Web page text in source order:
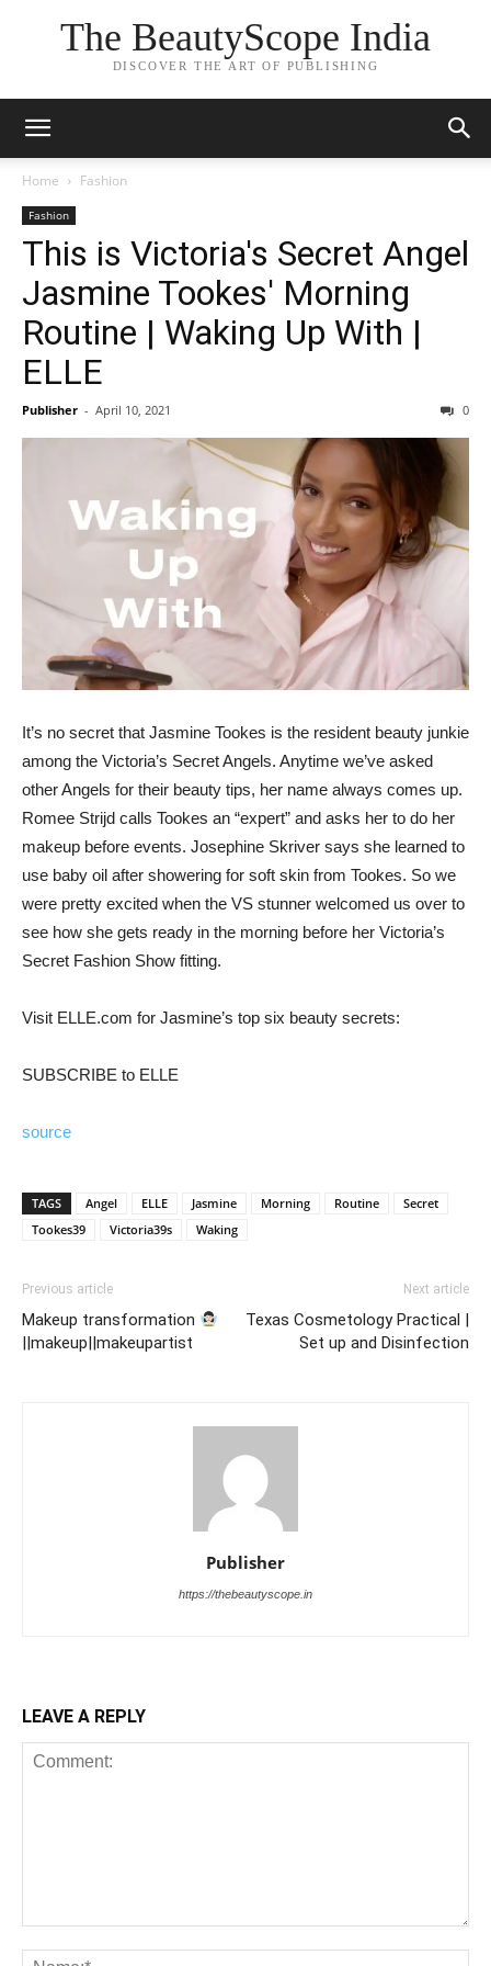
The BeautyScope India
DISCOVER THE ART OF PUBLISHING
Home Fashion
Fashion
This is Victoria's Secret Angel
Jasmine Tookes' Morning
Routine | Waking Up With |
ELLE
Publisher - April 10, 2021 0
It’s no secret that Jasmine Tookes is the resident beauty junkie
among the Victoria’s Secret Angels. Anytime we’ve asked
other Angels for their beauty tips, her name always comes up.
Romee Strijd calls Tookes an “expert” and asks her to do her
makeup before events. Josephine Skriver says she learned to
use baby oil after showering for soft skin from Tookes. So we
were pretty excited when the VS stunner welcomed us over to
see how she gets ready in the morning before her Victoria’s
Secret Fashion Show fitting.
Visit ELLE.com for Jasmine’s top six beauty secrets:
SUBSCRIBE to ELLE
source
TAGS Angel ELLE Jasmine Morning Routine
Secret
Tookes39
Victoria39s Waking
Previous article
Makeup transformation
||makeup||makeupartist
Next article
Texas Cosmetology Practical |
Set up and Disinfection
Publisher
https://thebeautyscope.in
LEAVE A REPLY